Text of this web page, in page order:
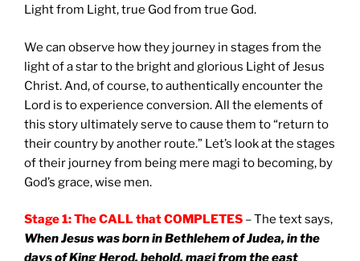
Light from Light, true God from true God.
We can observe how they journey in stages from the
light of a star to the bright and glorious Light of Jesus
Christ. And, of course, to authentically encounter the
Lord is to experience conversion. All the elements of
this story ultimately serve to cause them to “return to
their country by another route.” Let’s look at the stages
of their journey from being mere magi to becoming, by
God’s grace, wise men.
Stage 1: The CALL that COMPLETES – The text says,
When Jesus was born in Bethlehem of Judea, in the
days of King Herod, behold, magi from the east